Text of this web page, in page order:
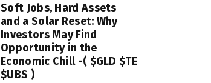
Soft Jobs, Hard Assets
and a Solar Reset: Why
Investors May Find
Opportunity in the
Economic Chill -( $GLD $TE
$UBS )